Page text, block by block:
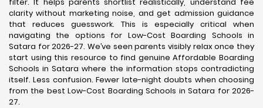
clarity without marketing noise, and get admission guidance
that reduces guesswork. This is especially critical when
navigating the options for Low-Cost Boarding Schools in
Satara for 2026-27. We’ve seen parents visibly relax once they
start using this resource to find genuine Affordable Boarding
Schools in Satara where the information stops contradicting
itself. Less confusion. Fewer late-night doubts when choosing
from the best Low-Cost Boarding Schools in Satara for 2026-
27.